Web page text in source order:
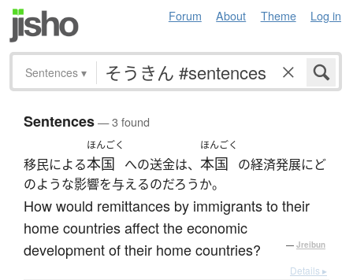
Forum About Theme Log in
Sentences ▾
Sentences— 3 found
移民による
ほんごく
本国 への送金は、
ほんごく
本国
の経済発展にど
のような影響を与えるのだろうか。
How would remittances by immigrants to their
home countries affect the economic
development of their home countries?
— Jreibun
Details ▸